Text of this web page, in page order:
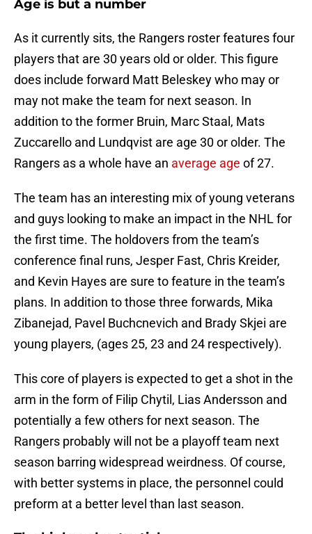
Age is but a number
As it currently sits, the Rangers roster features four
players that are 30 years old or older. This figure
does include forward Matt Beleskey who may or
may not make the team for next season. In
addition to the former Bruin, Marc Staal, Mats
Zuccarello and Lundqvist are age 30 or older. The
Rangers as a whole have an average age of 27.
The team has an interesting mix of young veterans
and guys looking to make an impact in the NHL for
the first time. The holdovers from the team’s
conference final runs, Jesper Fast, Chris Kreider,
and Kevin Hayes are sure to feature in the team’s
plans. In addition to those three forwards, Mika
Zibanejad, Pavel Buchcnevich and Brady Skjei are
young players, (ages 25, 23 and 24 respectively).
This core of players is expected to get a shot in the
arm in the form of Filip Chytil, Lias Andersson and
potentially a few others for next season. The
Rangers probably will not be a playoff team next
season barring widespread weirdness. Of course,
with better systems in place, the personnel could
preform at a better level than last season.